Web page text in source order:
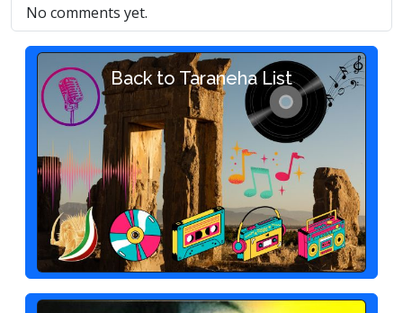
No comments yet.
Back to Taraneha List